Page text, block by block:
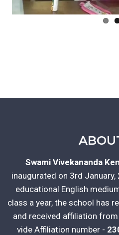
Swami Vivekananda
inaugurated on 3rd
educational English
class a year, the school has
and received affiliation from
vide Affiliation number -